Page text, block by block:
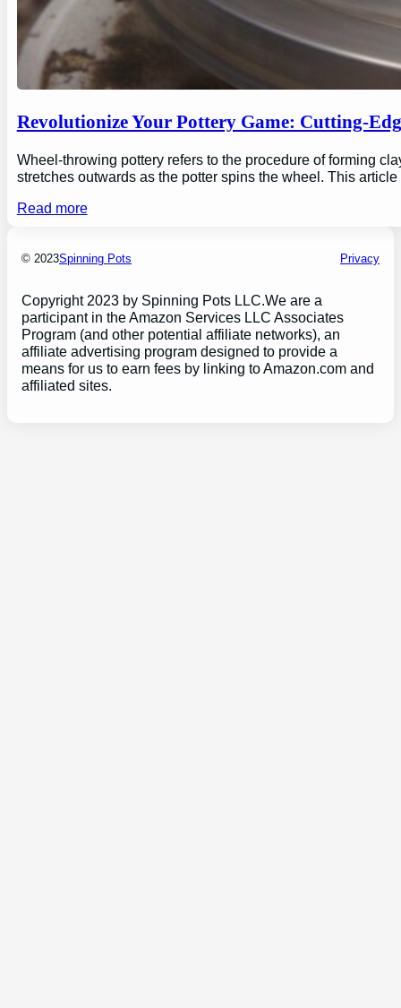
Revolutionize Your Pottery Game: Cutting-
Wheel-throwing pottery refers to the procedure of forming
stretches outwards as the potter spins the wheel. This
Read more
© 2023Spinning Pots Privacy
Copyright 2023 by Spinning Pots LLC.We are a
participant in the Amazon Services LLC Associates
Program (and other potential affiliate networks), an
affiliate advertising program designed to provide a
means for us to earn fees by linking to Amazon.com and
affiliated sites.